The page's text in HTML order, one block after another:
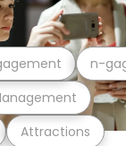
Attractions
n-